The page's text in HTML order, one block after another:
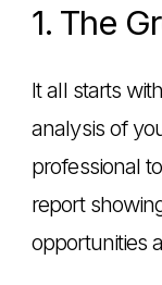
1. The
It all starts
analysis of
professional
report
opportunities